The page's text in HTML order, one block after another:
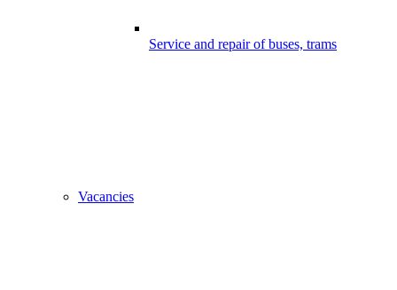
Service and repair of buses, trams
Vacancies